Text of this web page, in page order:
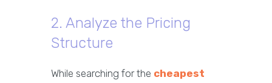
2. Analyze the Pricing
Structure
While searching for the cheapest